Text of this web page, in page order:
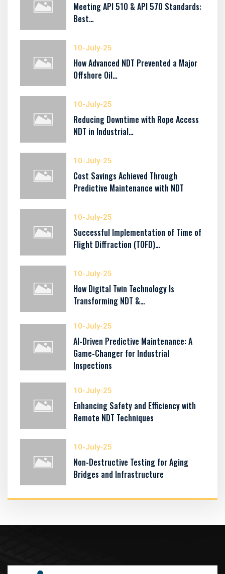
Meeting API 510 & API 570 Standards:
Best…
10-July-25
How Advanced NDT Prevented a Major
Offshore Oil…
10-July-25
Reducing Downtime with Rope Access
NDT in Industrial…
10-July-25
Cost Savings Achieved Through
Predictive Maintenance with NDT
10-July-25
Successful Implementation of Time of
Flight Diffraction (TOFD)…
10-July-25
How Digital Twin Technology Is
Transforming NDT &…
10-July-25
AI-Driven Predictive Maintenance: A
Game-Changer for Industrial
Inspections
10-July-25
Enhancing Safety and Efficiency with
Remote NDT Techniques
10-July-25
Non-Destructive Testing for Aging
Bridges and Infrastructure